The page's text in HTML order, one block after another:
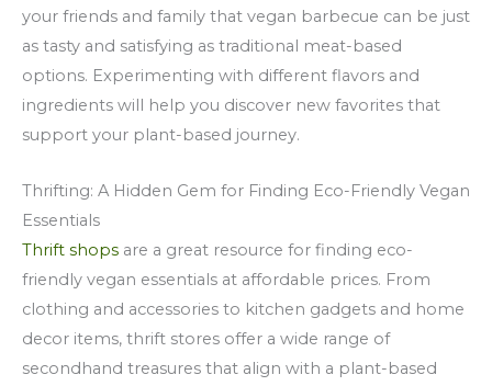
your friends and family that vegan barbecue can be just
as tasty and satisfying as traditional meat-based
options. Experimenting with different flavors and
ingredients will help you discover new favorites that
support your plant-based journey.
Thrifting: A Hidden Gem for Finding Eco-Friendly Vegan
Essentials
Thrift shops are a great resource for finding eco-
friendly vegan essentials at affordable prices. From
clothing and accessories to kitchen gadgets and home
decor items, thrift stores offer a wide range of
secondhand treasures that align with a plant-based